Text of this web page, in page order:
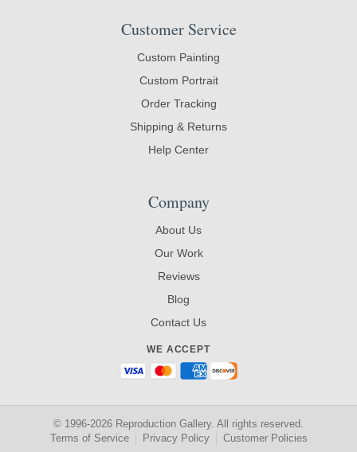
Customer Service
Custom Painting
Custom Portrait
Order Tracking
Shipping & Returns
Help Center
Company
About Us
Our Work
Reviews
Blog
Contact Us
WE ACCEPT
© 1996-2026 Reproduction Gallery. All rights reserved.
Terms of Service
Privacy Policy Customer Policies